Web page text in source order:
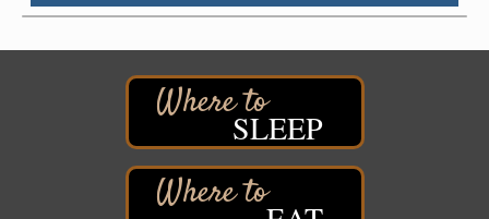
Barker's Island Festival Park
Superior, WI
Hawks Ridge at Pattison Park
Pattison State Park Nature Center
Superior, WI
Free Pop Up Bike Repair Clinic
SLEEP